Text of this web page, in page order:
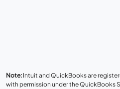
Note: Intuit and QuickBooks are
with permission under the QuickBooks